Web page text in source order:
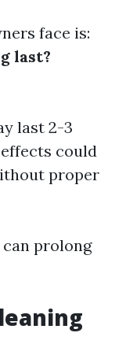
face is:
last?
last 2-3
could
proper
prolong